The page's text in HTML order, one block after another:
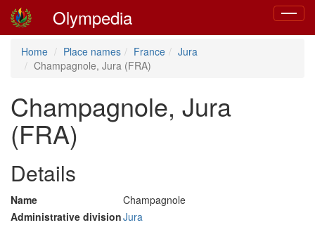
Toggle
Olympedia
Home Place names France
Jura
Champagnole, Jura (FRA)
Champagnole, Jura
(FRA)
Details
Name
Champagnole
Administrative divisionJura